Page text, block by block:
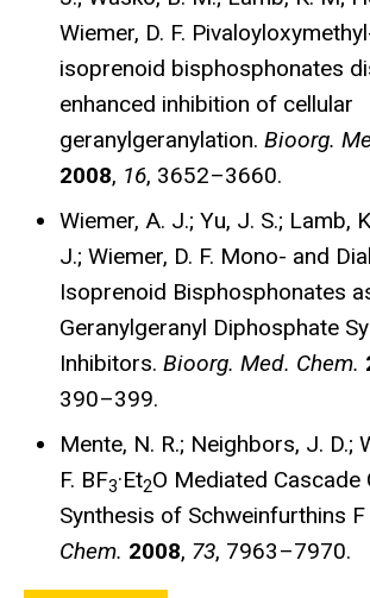
Wiemer, D. F.
isoprenoid bisphosphonates
enhanced inhibition of cellular
geranylgeranylation. Bioorg.
2008, 16, 3652–3660.
Wiemer, A. J.; Yu, J. S.; Lamb,
J.; Wiemer, D. F. Mono- and
Isoprenoid Bisphosphonates
Geranylgeranyl Diphosphate
Inhibitors. Bioorg. Med. Chem.
390–399.
Mente, N. R.; Neighbors, J. D.;
F. BF3·Et2O Mediated Cascade
Synthesis of Schweinfurthins F
Chem. 2008, 73, 7963–7970.